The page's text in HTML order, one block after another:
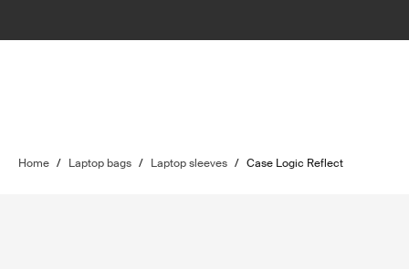
Home / Laptop bags / Laptop sleeves / Case Logic Reflect